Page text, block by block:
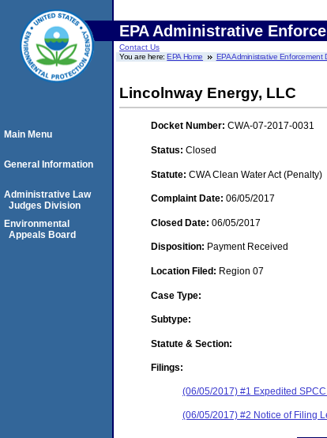
EPA Administrative
Contact Us
You are here:EPA Home EPA Administrative Enforcement
Lincolnway Energy, LLC
Docket Number: CWA-07-2017-0031
Status: Closed
Statute: CWA Clean Water Act (Penalty)
Complaint Date: 06/05/2017
Closed Date: 06/05/2017
Disposition: Payment Received
Location Filed: Region 07
Case Type:
Subtype:
Statute & Section:
Filings:
(06/05/2017) #1 Expedited
(06/05/2017) #2 Notice of Filing
Main Menu
General Information
Administrative Law
Judges Division
Environmental
Appeals Board